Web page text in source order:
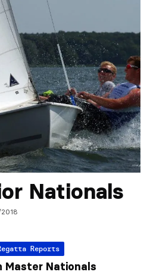
Nationals
Reports
Master Nationals